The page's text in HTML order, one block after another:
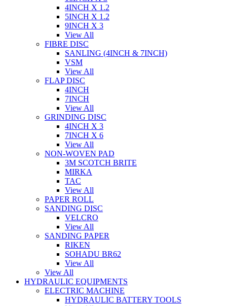
4INCH X 1.2
5INCH X 1.2
9INCH X 3
View All
FIBRE DISC
SANLING (4INCH & 7INCH)
VSM
View All
FLAP DISC
4INCH
7INCH
View All
GRINDING DISC
4INCH X 3
7INCH X 6
View All
NON-WOVEN PAD
3M SCOTCH BRITE
MIRKA
TAC
View All
PAPER ROLL
SANDING DISC
VELCRO
View All
SANDING PAPER
RIKEN
SOHADU BR62
View All
View All
HYDRAULIC EQUIPMENTS
ELECTRIC MACHINE
HYDRAULIC BATTERY TOOLS